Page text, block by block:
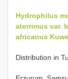
Hydrophilus
aterrimus var.
africanus
Distribution in